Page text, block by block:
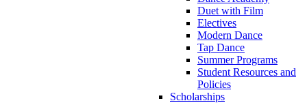
Duet with Film
Electives
Modern Dance
Tap Dance
Summer Programs
Student Resources and
Policies
Scholarships